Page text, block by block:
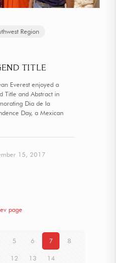
Region
TITLE
Everest enjoyed a
Title and Abstract in
Dia de la
Day, a Mexican
15, 2017
page
5 6 7 8
12 13 14